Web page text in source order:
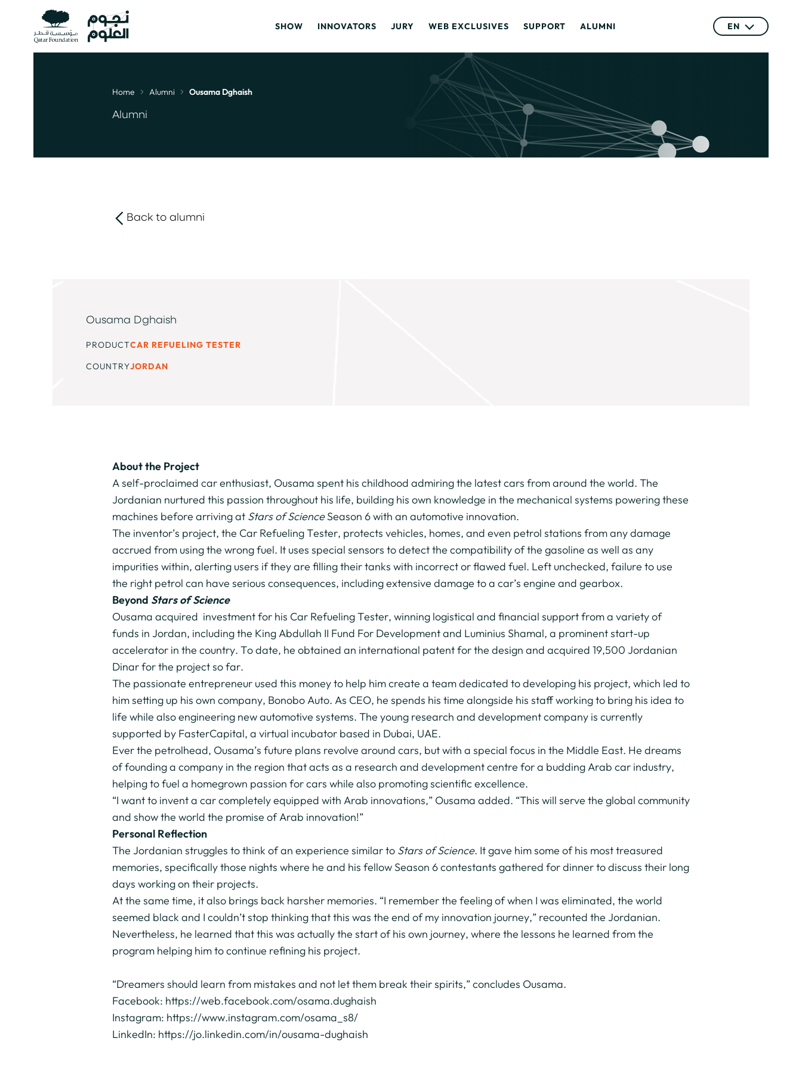
SHOW INNOVATORS JURY WEB EXCLUSIVES SUPPORT ALUMNI EN
Breadcrumb
Home Alumni Ousama Dghaish
Alumni
Back to alumni
link
Ousama Dghaish
PRODUCTCAR REFUELING TESTER
COUNTRYJORDAN
About the Project
A self-proclaimed car enthusiast, Ousama spent his childhood admiring the latest cars from around the world. The
Jordanian nurtured this passion throughout his life, building his own knowledge in the mechanical systems powering these
machines before arriving at Stars of ScienceSeason 6 with an automotive innovation.
The inventor’s project, the Car Refueling Tester, protects vehicles, homes, and even petrol stations from any damage
accrued from using the wrong fuel. It uses special sensors to detect the compatibility of the gasoline as well as any
impurities within, alerting users if they are filling their tanks with incorrect or flawed fuel. Left unchecked, failure to use
the right petrol can have serious consequences, including extensive damage to a car’s engine and gearbox.
Beyond Stars of Science
Ousama acquired investment for his Car Refueling Tester, winning logistical and financial support from a variety of
funds in Jordan, including the King Abdullah II Fund For Development and Luminius Shamal, a prominent start-up
accelerator in the country. To date, he obtained an international patent for the design and acquired 19,500 Jordanian
Dinar for the project so far.
The passionate entrepreneur used this money to help him create a team dedicated to developing his project, which led to
him setting up his own company, Bonobo Auto. As CEO, he spends his time alongside his staff working to bring his idea to
life while also engineering new automotive systems. The young research and development company is currently
supported by FasterCapital, a virtual incubator based in Dubai, UAE.
Ever the petrolhead, Ousama’s future plans revolve around cars, but with a special focus in the Middle East. He dreams
of founding a company in the region that acts as a research and development centre for a budding Arab car industry,
helping to fuel a homegrown passion for cars while also promoting scientific excellence.
“I want to invent a car completely equipped with Arab innovations,” Ousama added. “This will serve the global community
and show the world the promise of Arab innovation!”
Personal Reflection
The Jordanian struggles to think of an experience similar to Stars of Science. It gave him some of his most treasured
memories, specifically those nights where he and his fellow Season 6 contestants gathered for dinner to discuss their long
days working on their projects.
At the same time, it also brings back harsher memories. “I remember the feeling of when I was eliminated, the world
seemed black and I couldn’t stop thinking that this was the end of my innovation journey,” recounted the Jordanian.
Nevertheless, he learned that this was actually the start of his own journey, where the lessons he learned from the
program helping him to continue refining his project.
“Dreamers should learn from mistakes and not let them break their spirits,” concludes Ousama.
Facebook: https://web.facebook.com/osama.dughaish
Instagram: https://www.instagram.com/osama_s8/
LinkedIn: https://jo.linkedin.com/in/ousama-dughaish